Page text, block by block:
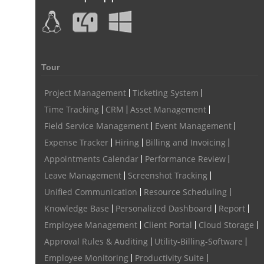
human resource software for small businesses
digital field service management
field service management solutions
Real Time Client Communication
instant messaging
Personalized Communication
Talygen Message Board
Unified Messaging
appointment calendar
online appointment calendar
Scheduling Appointments
Tour
Project Management
Ticketing System
Time Tracking
CRM
Asset Management
Field Service Management
Event Management
Expense Tracker
Hiring
Billing and Invoicing
Appointments Calendar
Performance Review
Leave Management
Screenshot Tracking
Unified Communication
Resource Scheduling
Knowledge Base
Personalized Dashboard
Report
Employee Management
Client Portal
Cloud Storage
Approval Rules & Auditing
Utility-Billing-Software
Employee Monitoring
Productivity Suite